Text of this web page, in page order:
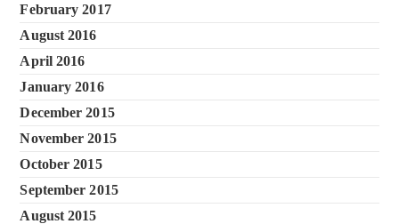
February 2017
August 2016
April 2016
January 2016
December 2015
November 2015
October 2015
September 2015
August 2015